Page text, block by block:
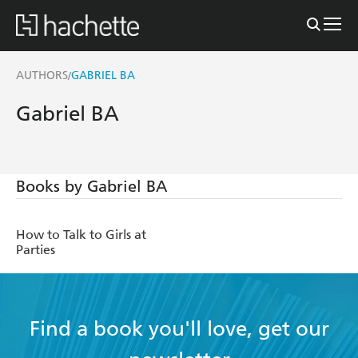
AUTHORS/GABRIEL BA
Gabriel BA
Books by Gabriel BA
How to Talk to Girls at
Parties
Find a book you'll love, get our